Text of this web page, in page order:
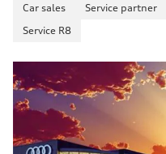
Car sales Service partner
Service R8